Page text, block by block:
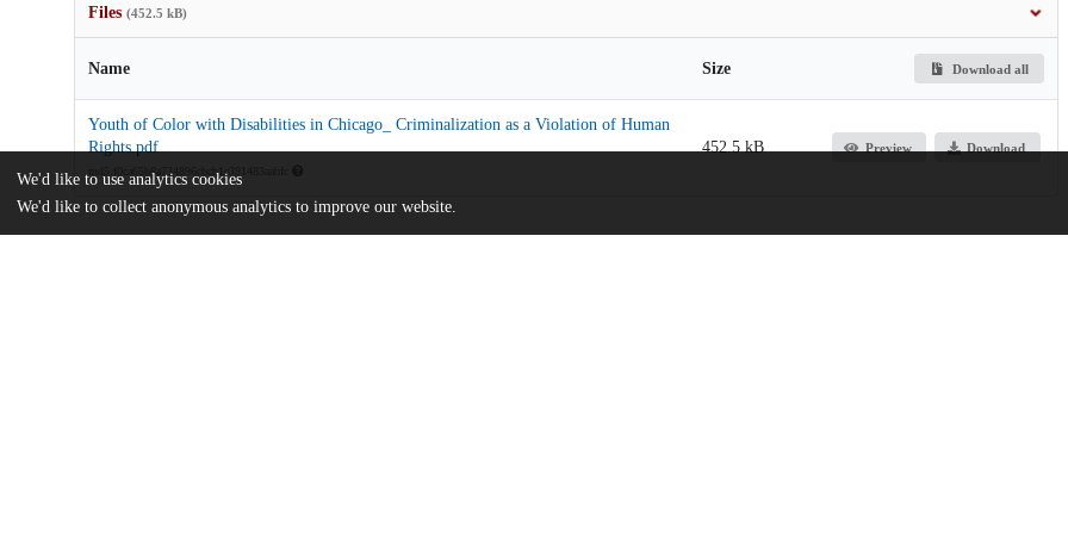
Files (452.5 kB)
Name Size Download all
Youth of Color with Disabilities in Chicago_ Criminalization as a Violation of Human
Rights.pdf
md5:f0ca65b8a734896cbcb1c391483aabfc
452.5 kB Preview Download
We'd like to use analytics cookies
We'd like to collect anonymous analytics to improve our website.